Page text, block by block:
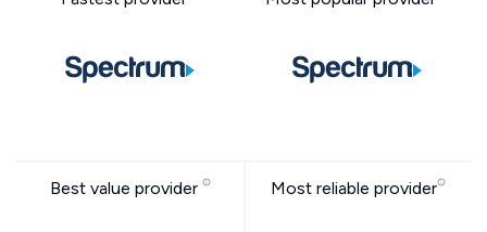
Best value provider Most reliable provider